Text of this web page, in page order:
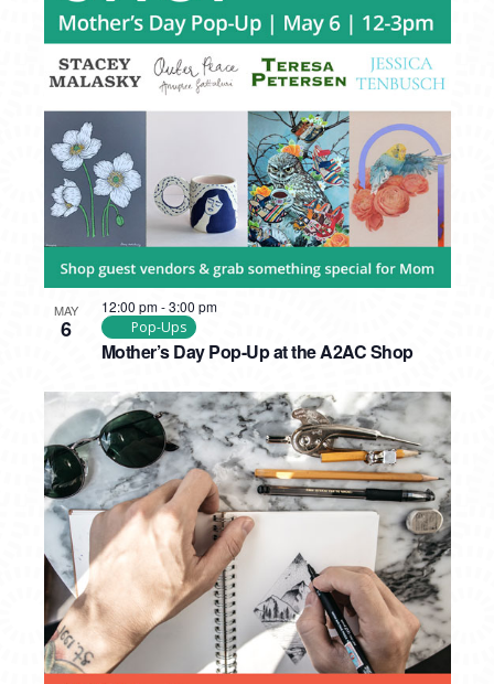
MAY
6
Mother’s Day Pop-Up at the A2AC Shop
12:00 pm-3:00 pm
Pop-Ups